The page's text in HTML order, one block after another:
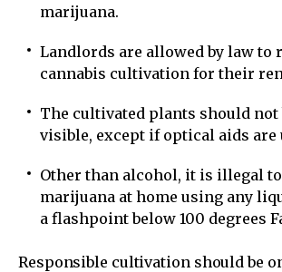
marijuana.
Landlords are allowed by law to
cannabis cultivation for their
The cultivated plants should
visible, except if optical aids are
Other than alcohol, it is illegal
marijuana at home using any
a flashpoint below 100 degrees
Responsible cultivation should be